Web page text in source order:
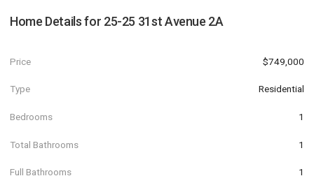
Home Details for 25-25 31st Avenue 2A
Price $749,000
Type Residential
Bedrooms 1
Total Bathrooms 1
Full Bathrooms 1